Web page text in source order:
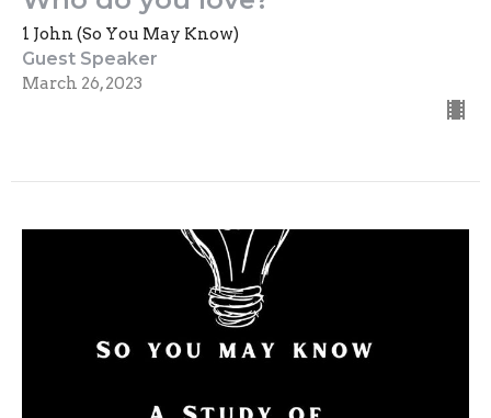
1 John (So You May Know)
Guest Speaker
March 26, 2023